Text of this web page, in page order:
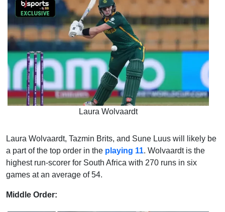
Laura Wolvaardt
Laura Wolvaardt, Tazmin Brits, and Sune Luus will likely be
a part of the top order in the playing 11. Wolvaardt is the
highest run-scorer for South Africa with 270 runs in six
games at an average of 54.
Middle Order: